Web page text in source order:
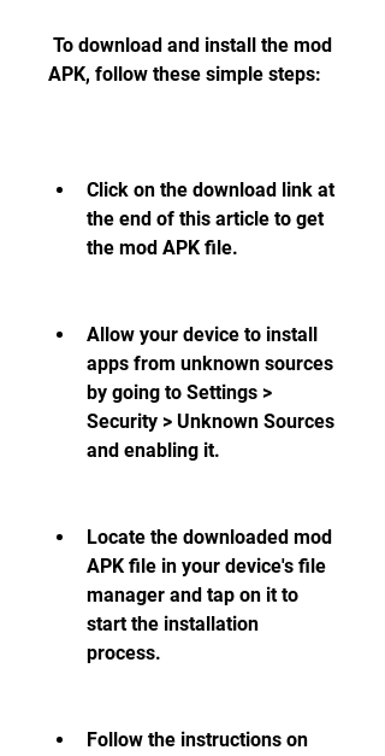
APK, follow these simple steps:
Click on the download link at
the end of this article to get
the mod APK file.
Allow your device to install
apps from unknown sources
by going to Settings >
Security > Unknown Sources
and enabling it.
Locate the downloaded mod
APK file in your device's file
manager and tap on it to
start the installation
process.
Follow the instructions on